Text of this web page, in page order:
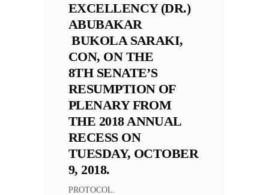
EXCELLENCY (DR.)
ABUBAKAR
BUKOLA SARAKI,
CON, ON THE
8TH SENATE’S
RESUMPTION OF
PLENARY FROM
THE 2018 ANNUAL
RECESS ON
TUESDAY, OCTOBER
9, 2018.
PROTOCOL.